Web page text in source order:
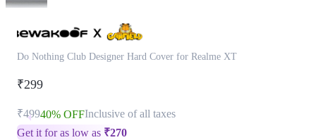
Do Nothing Club Designer Hard Cover for Realme XT
₹299
₹49940% OFFInclusive of all taxes
Get it for as low as ₹270